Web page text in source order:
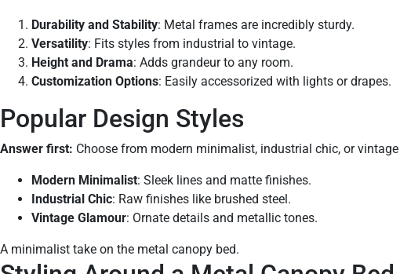
Durability and Stability: Metal frames are incredibly sturdy.
Versatility: Fits styles from industrial to vintage.
Height and Drama: Adds grandeur to any room.
Customization Options: Easily accessorized with lights or drapes.
Popular Design Styles
Answer first: Choose from modern minimalist, industrial chic, or
Modern Minimalist: Sleek lines and matte finishes.
Industrial Chic: Raw finishes like brushed steel.
Vintage Glamour: Ornate details and metallic tones.
A minimalist take on the metal canopy bed.